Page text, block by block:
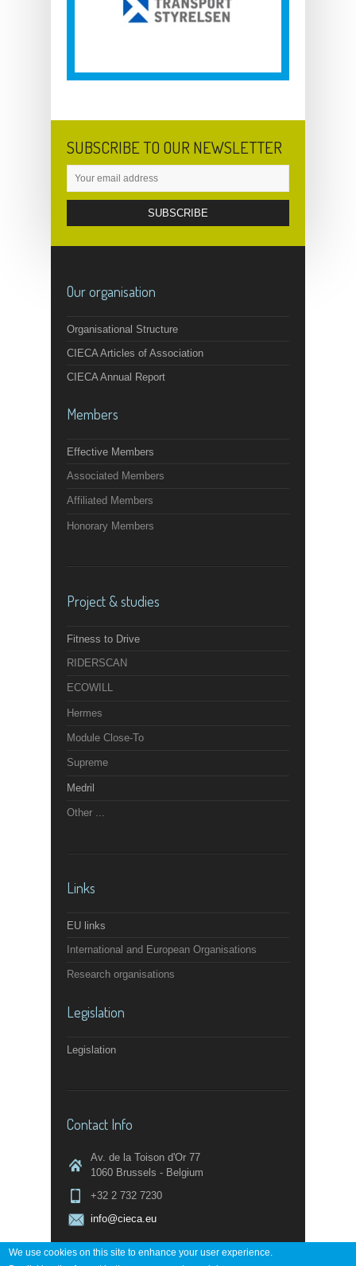
SUBSCRIBE TO OUR NEWSLETTER
Our organisation
Organisational Structure
CIECA Articles of Association
CIECA Annual Report
Members
Effective Members
Associated Members
Affiliated Members
Honorary Members
Project & studies
Fitness to Drive
RIDERSCAN
ECOWILL
Hermes
Module Close-To
Supreme
Medril
Other ...
Links
EU links
International and European Organisations
Research organisations
Legislation
Legislation
Contact Info
Av. de la Toison d'Or 77
1060 Brussels - Belgium
+32 2 732 7230
info@cieca.eu
We use cookies on this site to enhance your user experience.